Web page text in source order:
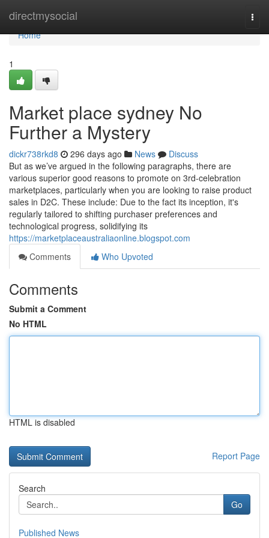
directmysocial
Home
Home
1
Market place sydney No
Further a Mystery
dickr738rkd8 296 days ago News
Discuss
But as we’ve argued in the following paragraphs, there are
various superior good reasons to promote on 3rd-celebration
marketplaces, particularly when you are looking to raise product
sales in D2C. These include: Due to the fact its inception, it's
regularly tailored to shifting purchaser preferences and
technological progress, solidifying its
https://marketplaceaustraliaonline.blogspot.com
Comments
Who Upvoted
Comments
Submit a Comment
No HTML
HTML is disabled
Report Page
Search
Go
Published News